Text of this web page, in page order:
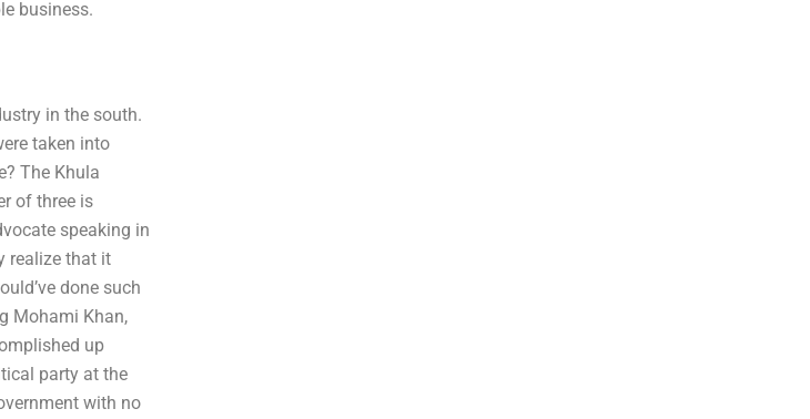
business.
in the south.
taken into
The Khula
of three is
speaking in
realize that it
done such
Mohami Khan,
up
party at the
with no